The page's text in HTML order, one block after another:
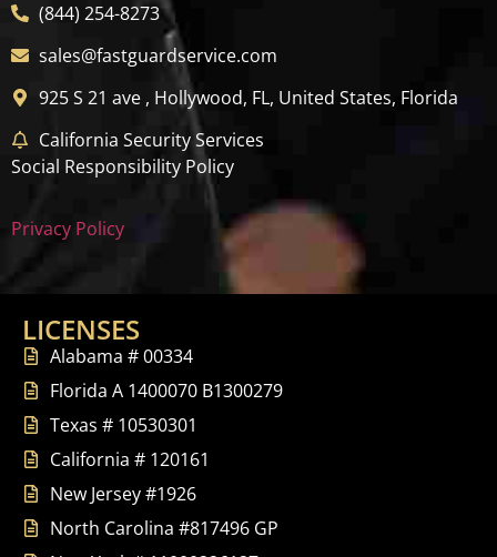
(844) 254-8273
sales@fastguardservice.com
925 S 21 ave , Hollywood, FL, United States, Florida
California Security Services
Social Responsibility Policy
Privacy Policy
LICENSES
Alabama # 00334
Florida A 1400070 B1300279
Texas # 10530301
California # 120161
New Jersey #1926
North Carolina #817496 GP